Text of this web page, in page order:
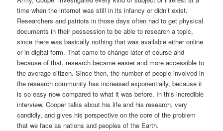
time when the internet was still in its infancy or didn’t exist.
Researchers and patriots in those days often had to get physical
documents in their possession to be able to research a topic,
since there was basically nothing that was available either online
or in digital form. That came to change later of course and
because of that, research became easier and more accessible to
the average citizen. Since then, the number of people involved in
the research community has increased exponentially, because it
is so easy now compared to what it was before. In this incredible
interview, Cooper talks about his life and his research, very
candidly, and gives his perspective on the core of the problem
that we face as nations and peoples of the Earth.